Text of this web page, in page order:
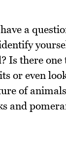
a
Is there one
or even
of
and